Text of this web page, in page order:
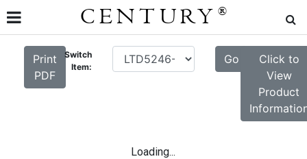
CENTURY ®
Print
PDF
Switch
Item:
Go
Click to
View
Product
Loading...